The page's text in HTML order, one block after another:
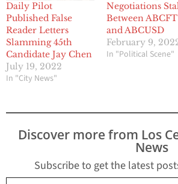
Daily Pilot
Published False
Reader Letters
Slamming 45th
Candidate Jay Chen
July 19, 2022
In "City News"
Negotiations
Between ABCFT
and ABCUSD
February 9,
In "Political Scene"
Discover more from Los
News
Subscribe to get the latest
Type your email…